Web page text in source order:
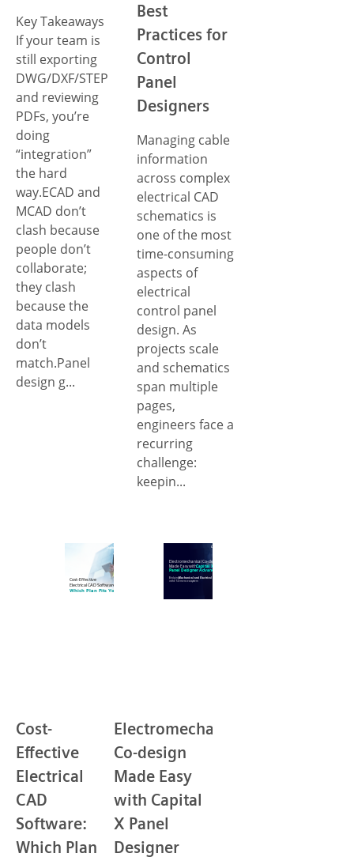
Key Takeaways
If your team is
still exporting
DWG/DXF/STEP
and reviewing
PDFs, you’re
doing
“integration”
the hard
way.ECAD and
MCAD don’t
clash because
people don’t
collaborate;
they clash
because the
data models
don’t
match.Panel
design g...
Best
Practices for
Control
Panel
Designers
Managing cable
information
across complex
electrical CAD
schematics is
one of the most
time-consuming
aspects of
electrical
control panel
design. As
projects scale
and schematics
span multiple
pages,
engineers face a
recurring
challenge:
keepin...
Cost-
Effective
Electrical
CAD
Software:
Which Plan
Electromechanical
Co-design
Made Easy
with Capital
X Panel
Designer